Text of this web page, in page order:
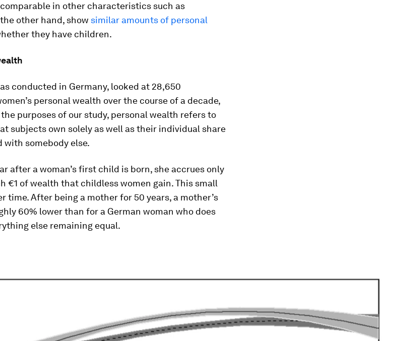
in other characteristics such as
other hand, show similar amounts of personal
they have children.
conducted in Germany, looked at 28,650
personal wealth over the course of a decade,
purposes of our study, personal wealth refers to
subjects own solely as well as their individual share
with somebody else.
after a woman’s first child is born, she accrues only
€1 of wealth that childless women gain. This small
time. After being a mother for 50 years, a mother’s
60% lower than for a German woman who does
else remaining equal.